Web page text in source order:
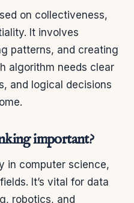
on collectiveness,
It involves
patterns, and creating
algorithm needs clear
and logical decisions
important?
in computer science,
It’s vital for data
robotics, and